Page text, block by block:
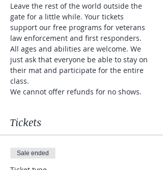
Leave the rest of the world outside the
gate for a little while. Your tickets
support our free programs for veterans
law enforcement and first responders.
All ages and abilities are welcome. We
just ask that everyone be able to stay on
their mat and participate for the entire
class.
We cannot offer refunds for no shows.
Tickets
Sale ended